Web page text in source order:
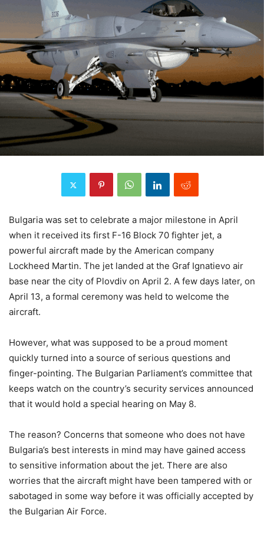
Bulgaria was set to celebrate a major milestone in April
when it received its first F-16 Block 70 fighter jet, a
powerful aircraft made by the American company
Lockheed Martin. The jet landed at the Graf Ignatievo air
base near the city of Plovdiv on April 2. A few days later, on
April 13, a formal ceremony was held to welcome the
aircraft.
However, what was supposed to be a proud moment
quickly turned into a source of serious questions and
finger-pointing. The Bulgarian Parliament’s committee that
keeps watch on the country’s security services announced
that it would hold a special hearing on May 8.
The reason? Concerns that someone who does not have
Bulgaria’s best interests in mind may have gained access
to sensitive information about the jet. There are also
worries that the aircraft might have been tampered with or
sabotaged in some way before it was officially accepted by
the Bulgarian Air Force.